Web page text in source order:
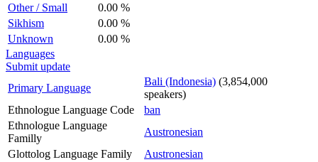
Other / Small
0.00 %
Sikhism
0.00 %
Unknown
0.00 %
Languages
Submit update
Primary Language
Bali (Indonesia) (3,854,000
speakers)
Ethnologue Language Code
ban
Ethnologue Language
Familly
Austronesian
Glottolog Language Family
Austronesian